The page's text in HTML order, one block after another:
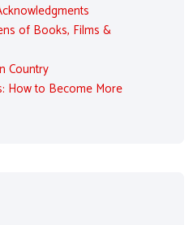
of Books, Films &
Country
How to Become More